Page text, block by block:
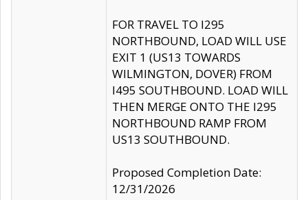
FOR TRAVEL TO I295
NORTHBOUND, LOAD WILL USE
EXIT 1 (US13 TOWARDS
WILMINGTON, DOVER) FROM
I495 SOUTHBOUND. LOAD WILL
THEN MERGE ONTO THE I295
NORTHBOUND RAMP FROM
US13 SOUTHBOUND.
Proposed Completion Date:
12/31/2026